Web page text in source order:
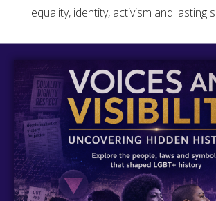
equality, identity, activism and lasting